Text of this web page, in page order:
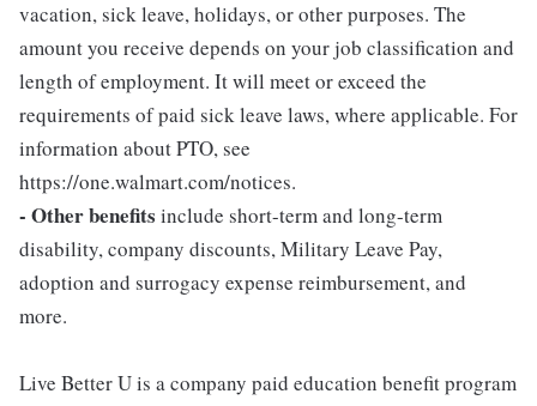
vacation, sick leave, holidays, or other purposes. The
amount you receive depends on your job classification and
length of employment. It will meet or exceed the
requirements of paid sick leave laws, where applicable. For
information about PTO, see
https://one.walmart.com/notices.
- Other benefits include short-term and long-term
disability, company discounts, Military Leave Pay,
adoption and surrogacy expense reimbursement, and
more.
Live Better U is a company paid education benefit program